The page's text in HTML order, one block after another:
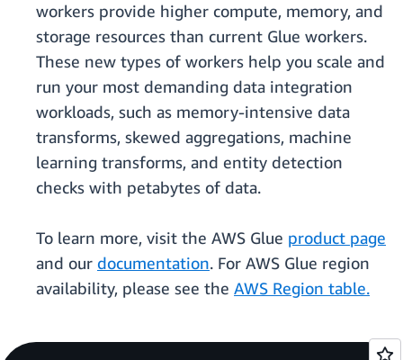
workers provide higher compute, memory, and
storage resources than current Glue workers.
These new types of workers help you scale and
run your most demanding data integration
workloads, such as memory-intensive data
transforms, skewed aggregations, machine
learning transforms, and entity detection
checks with petabytes of data.
To learn more, visit the AWS Glue product page
and our documentation. For AWS Glue region
availability, please see the AWS Region table.